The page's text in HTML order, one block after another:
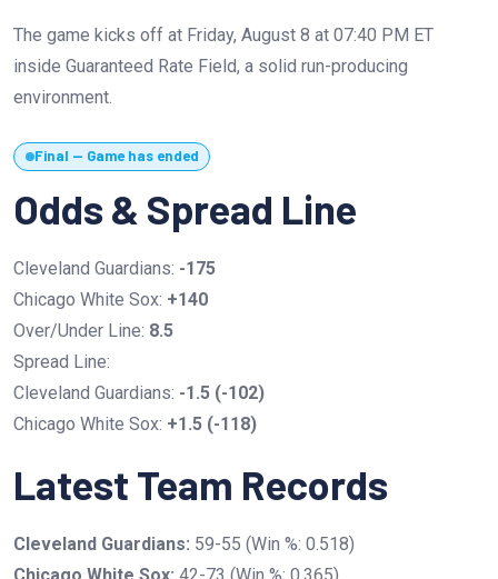
The game kicks off at Friday, August 8 at 07:40 PM ET
inside Guaranteed Rate Field, a solid run-producing
environment.
Final — Game has ended
Odds & Spread Line
Cleveland Guardians: -175
Chicago White Sox: +140
Over/Under Line: 8.5
Spread Line:
Cleveland Guardians: -1.5 (-102)
Chicago White Sox: +1.5 (-118)
Latest Team Records
Cleveland Guardians: 59-55 (Win %: 0.518)